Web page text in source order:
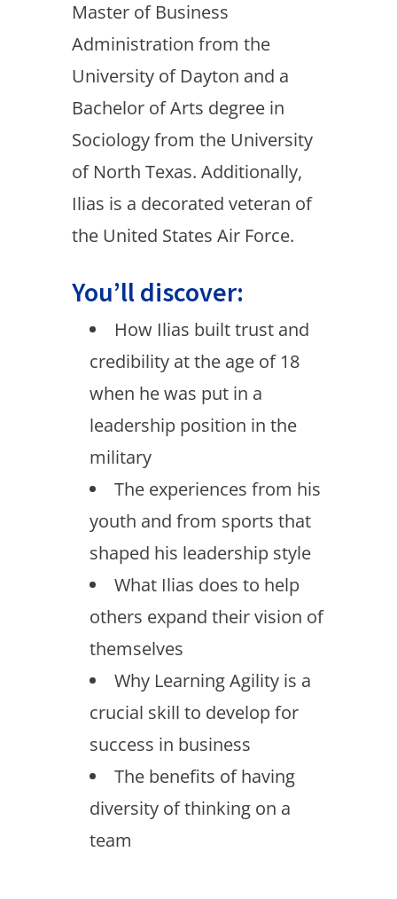
Master of Business
Administration from the
University of Dayton and a
Bachelor of Arts degree in
Sociology from the University
of North Texas. Additionally,
Ilias is a decorated veteran of
the United States Air Force.
You’ll discover:
How Ilias built trust and
credibility at the age of 18
when he was put in a
leadership position in the
military
The experiences from his
youth and from sports that
shaped his leadership style
What Ilias does to help
others expand their vision of
themselves
Why Learning Agility is a
crucial skill to develop for
success in business
The benefits of having
diversity of thinking on a
team